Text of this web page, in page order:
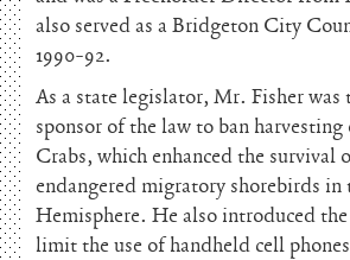
also served as a Bridgeton City
1990-92.
As a state legislator, Mr. Fisher was
sponsor of the law to ban harvesting
Crabs, which enhanced the survival
endangered migratory shorebirds in
Hemisphere. He also introduced
limit the use of handheld cell